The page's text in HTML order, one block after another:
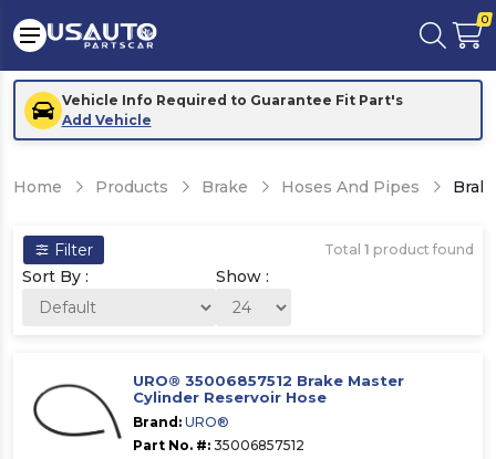
0
Vehicle Info Required to Guarantee Fit Part's
Add Vehicle
Home Products Brake Hoses And Pipes
Filter Total 1 product found
Sort By : Show :
URO® 35006857512 Brake Master
Cylinder Reservoir Hose
Brand: URO®
Part No. #: 35006857512